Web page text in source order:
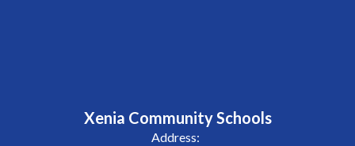
Xenia Community Schools
Address: